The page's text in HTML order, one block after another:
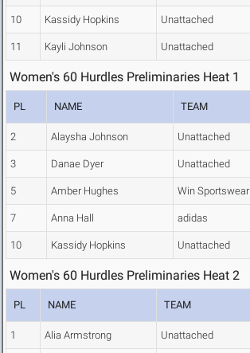
10 Kassidy Hopkins Unattached
11 Kayli Johnson Unattached
Women's 60 Hurdles Preliminaries Heat 1
PL NAME TEAM
2 Alaysha Johnson Unattached
3 Danae Dyer Unattached
5 Amber Hughes Win Sportswear
7 Anna Hall adidas
10 Kassidy Hopkins Unattached
Women's 60 Hurdles Preliminaries Heat 2
PL NAME TEAM
1 Alia Armstrong Unattached